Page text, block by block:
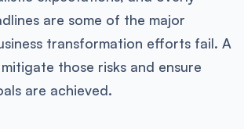
are some of the major
transformation efforts fail. A
those risks and ensure
are achieved.